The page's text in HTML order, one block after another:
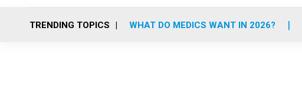
TRENDING TOPICS WHAT DO MEDICS WANT IN 2026?